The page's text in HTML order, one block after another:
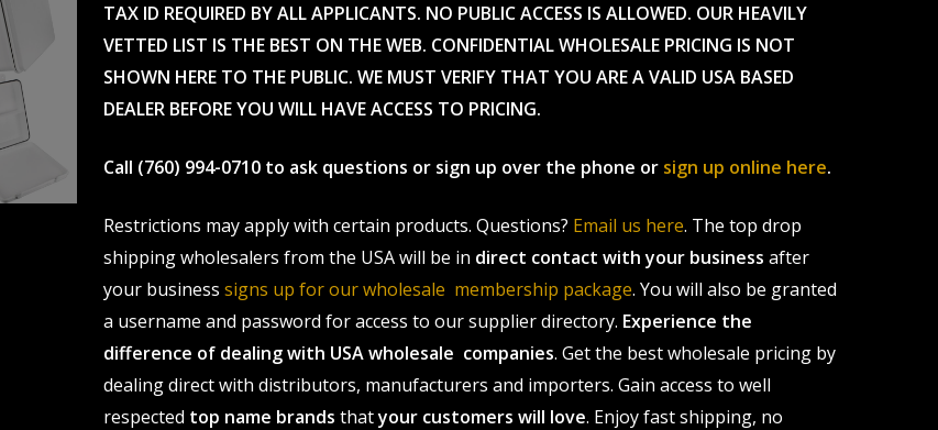
TAX ID REQUIRED BY ALL APPLICANTS. NO PUBLIC ACCESS IS ALLOWED. OUR HEAVILY
VETTED LIST IS THE BEST ON THE WEB. CONFIDENTIAL WHOLESALE PRICING IS NOT
SHOWN HERE TO THE PUBLIC. WE MUST VERIFY THAT YOU ARE A VALID USA BASED
DEALER BEFORE YOU WILL HAVE ACCESS TO PRICING.
Call (760) 994-0710 to ask questions or sign up over the phone or sign up online here.
Restrictions may apply with certain products. Questions? Email us here. The top drop
shipping wholesalers from the USA will be in direct contact with your business after
your business signs up for our wholesale membership package. You will also be granted
a username and password for access to our supplier directory. Experience the
difference of dealing with USA wholesale companies. Get the best wholesale pricing by
dealing direct with distributors, manufacturers and importers. Gain access to well
respected top name brands thatyour customers will love. Enjoy fast shipping, no